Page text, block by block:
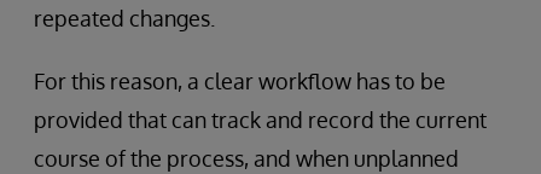
repeated changes.
For this reason, a clear workflow has to be
provided that can track and record the current
course of the process, and when unplanned